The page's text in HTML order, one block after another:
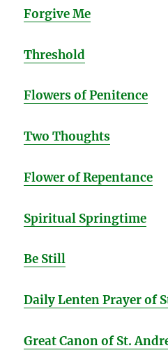
Forgive Me
Threshold
Flowers of Penitence
Two Thoughts
Flower of Repentance
Spiritual Springtime
Be Still
Daily Lenten Prayer of
Great Canon of St.